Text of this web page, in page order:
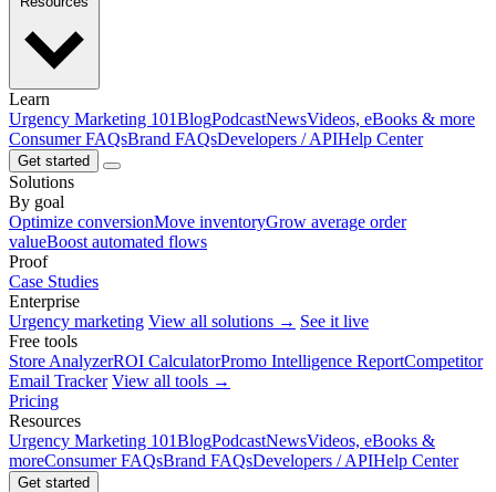
Learn
Urgency Marketing 101BlogPodcastNewsVideos, eBooks & more
Consumer FAQsBrand FAQsDevelopers / APIHelp Center
Get started
Solutions
By goal
Optimize conversionMove inventoryGrow average order
valueBoost automated flows
Proof
Case Studies
Enterprise
Urgency marketing View all solutions → See it live
Free tools
Store AnalyzerROI CalculatorPromo Intelligence ReportCompetitor
Email Tracker View all tools →
Pricing
Resources
Urgency Marketing 101BlogPodcastNewsVideos, eBooks &
moreConsumer FAQsBrand FAQsDevelopers / APIHelp Center
Get started